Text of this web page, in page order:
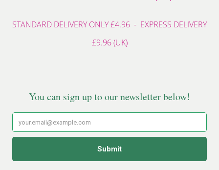
STANDARD DELIVERY ONLY £4.96 - EXPRESS DELIVERY
£9.96 (UK)